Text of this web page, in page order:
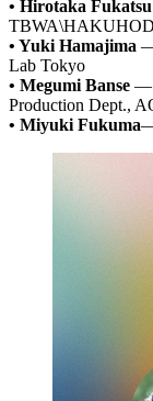
• Hirotaka Fukatsu
• Yuki Hamajima —
Lab Tokyo
• Megumi Banse —
Production Dept.,
• Miyuki Fukuma